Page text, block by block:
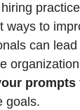
ways to
can
prompts
goals.